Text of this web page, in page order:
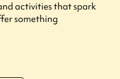
activities that spark
something